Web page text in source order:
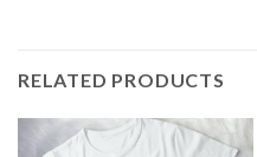
RELATED PRODUCTS